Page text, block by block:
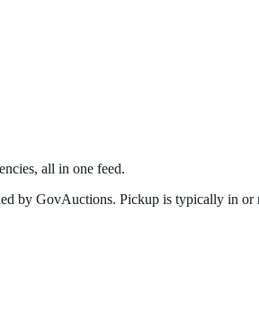
all in one feed.
by GovAuctions. Pickup is typically in or